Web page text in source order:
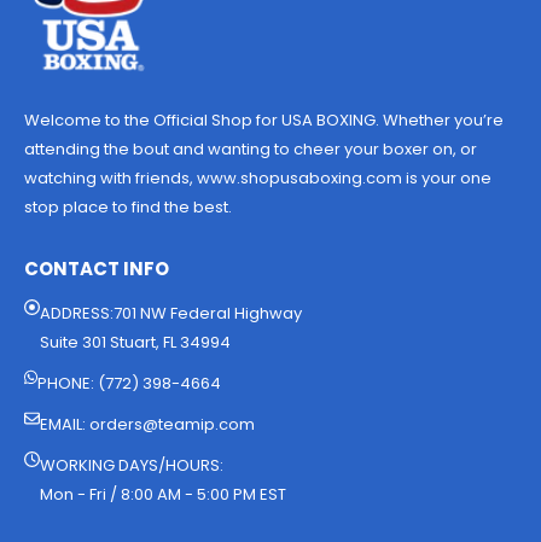
Welcome to the Official Shop for USA BOXING. Whether you’re
attending the bout and wanting to cheer your boxer on, or
watching with friends, www.shopusaboxing.com is your one
stop place to find the best.
CONTACT INFO
ADDRESS:701 NW Federal Highway
Suite 301 Stuart, FL 34994
PHONE: (772) 398-4664
EMAIL: orders@teamip.com
WORKING DAYS/HOURS:
Mon - Fri / 8:00 AM - 5:00 PM EST